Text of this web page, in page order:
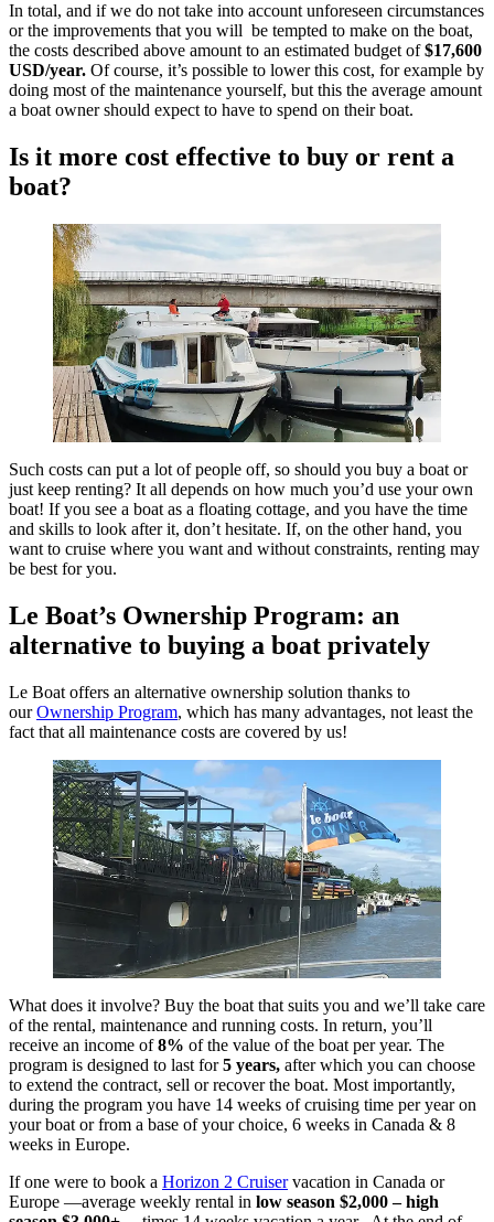
In total, and if we do not take into account unforeseen circumstances
or the improvements that you will be tempted to make on the boat,
the costs described above amount to an estimated budget of$17,600
USD/year. Of course, it’s possible to lower this cost, for example by
doing most of the maintenance yourself, but this the average amount
a boat owner should expect to have to spend on their boat.
Is it more cost effective to buy or rent a
boat?
Such costs can put a lot of people off, so should you buy a boat or
just keep renting? It all depends on how much you’d use your own
boat! If you see a boat as a floating cottage, and you have the time
and skills to look after it, don’t hesitate. If, on the other hand, you
want to cruise where you want and without constraints, renting may
be best for you.
Le Boat’s Ownership Program: an
alternative to buying a boat privately
Le Boat offers an alternative ownership solution thanks to
ourOwnership Program, which has many advantages, not least the
fact that all maintenance costs are covered by us!
What does it involve? Buy the boat that suits you and we’ll take care
of the rental, maintenance and running costs. In return, you’ll
receive an income of8% of the value of the boat per year. The
program is designed to last for5 years, after which you can choose
to extend the contract, sell or recover the boat. Most importantly,
during the program you have 14 weeks of cruising time per year on
your boat or from a base of your choice, 6 weeks in Canada & 8
weeks in Europe.
If one were to book a Horizon 2 Cruiservacation in Canada or
Europe —average weekly rental in low season $2,000 – high